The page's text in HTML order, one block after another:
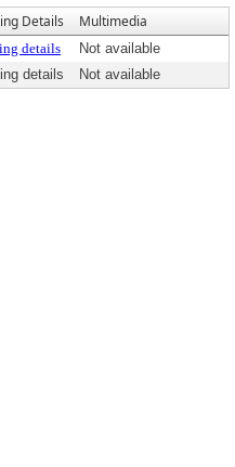
Details Multimedia
details
Not available
details Not available